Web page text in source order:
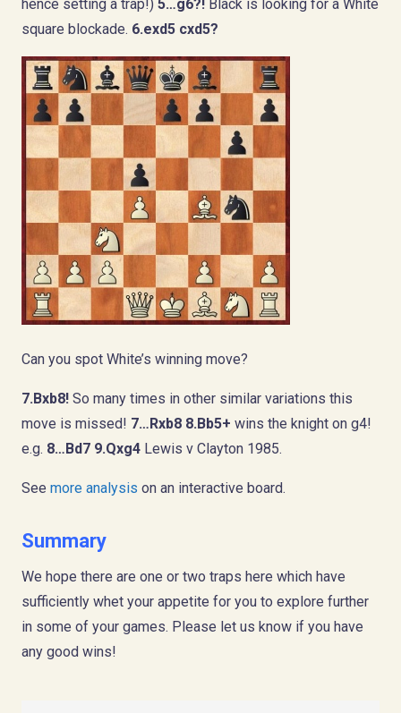
hence setting a trap!) 5…g6?! Black is looking for a White
square blockade. 6.exd5 cxd5?
Can you spot White’s winning move?
7.Bxb8! So many times in other similar variations this
move is missed! 7…Rxb8 8.Bb5+ wins the knight on g4!
e.g. 8…Bd7 9.Qxg4 Lewis v Clayton 1985.
See more analysis on an interactive board.
Summary
We hope there are one or two traps here which have
sufficiently whet your appetite for you to explore further
in some of your games. Please let us know if you have
any good wins!